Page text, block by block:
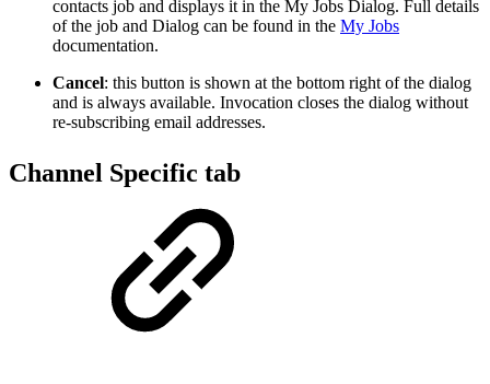
contacts job and displays it in the My Jobs Dialog. Full details
of the job and Dialog can be found in the My Jobs
documentation.
Cancel: this button is shown at the bottom right of the dialog
and is always available. Invocation closes the dialog without
re-subscribing email addresses.
Channel Specific tab